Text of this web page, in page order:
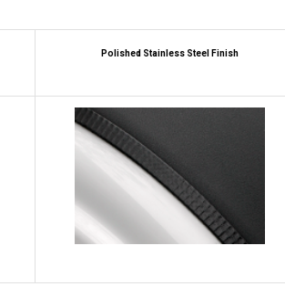
Polished Stainless Steel Finish